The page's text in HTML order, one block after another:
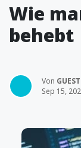
Wie
behebt
Von
Sep 15,